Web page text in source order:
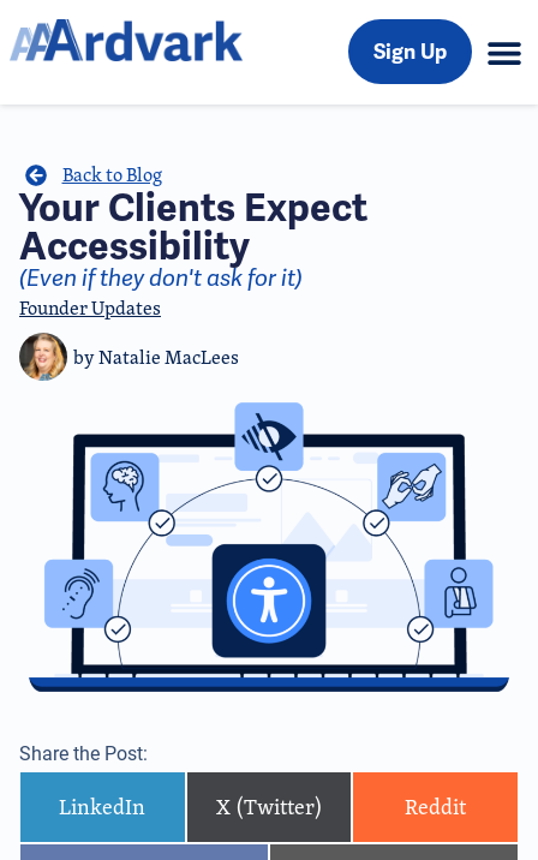
Sign Up
Back to Blog
Your Clients Expect
Accessibility
(Even if they don't ask for it)
Founder Updates
byNatalie MacLees
Share the Post:
LinkedIn X (Twitter) Reddit